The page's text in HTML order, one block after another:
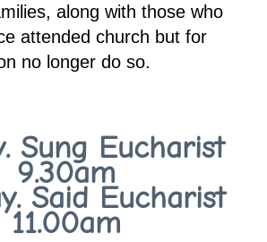
along with those who
attended church but for
no longer do so.
Sung Eucharist
9.30am
Said Eucharist
11.00am